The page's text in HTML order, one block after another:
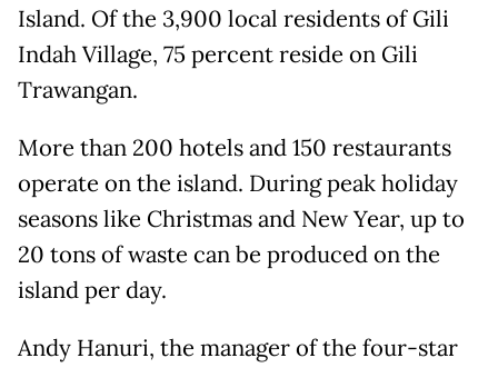
Island. Of the 3,900 local residents of Gili
Indah Village, 75 percent reside on Gili
Trawangan.
More than 200 hotels and 150 restaurants
operate on the island. During peak holiday
seasons like Christmas and New Year, up to
20 tons of waste can be produced on the
island per day.
Andy Hanuri, the manager of the four-star